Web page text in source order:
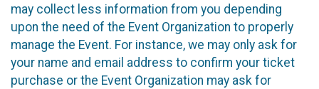
may collect less information from you depending
upon the need of the Event Organization to properly
manage the Event. For instance, we may only ask for
your name and email address to confirm your ticket
purchase or the Event Organization may ask for